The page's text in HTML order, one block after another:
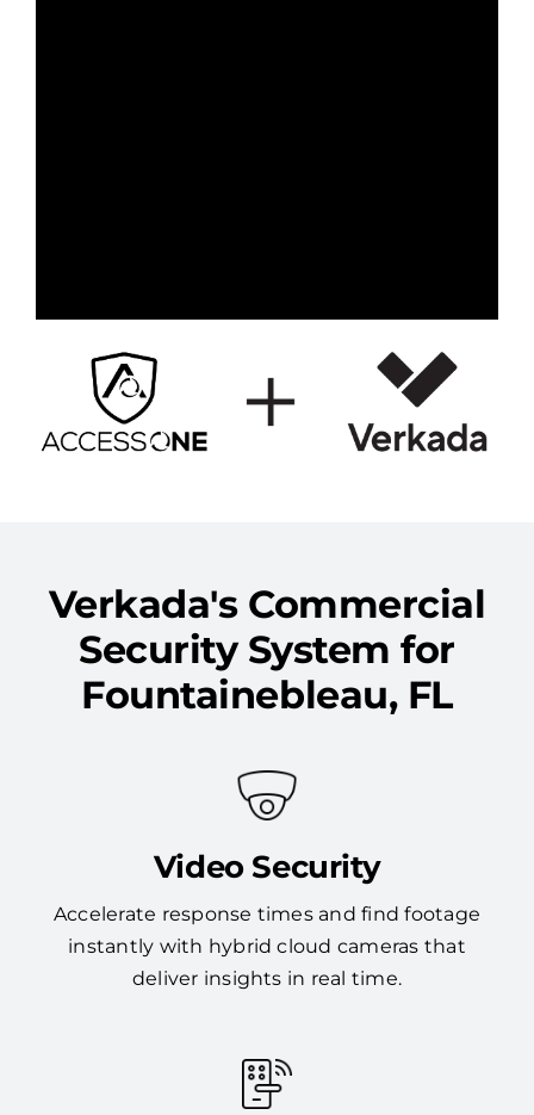
Verkada's Commercial
Security System for
Fountainebleau, FL
Video Security
Accelerate response times and find footage
instantly with hybrid cloud cameras that
deliver insights in real time.